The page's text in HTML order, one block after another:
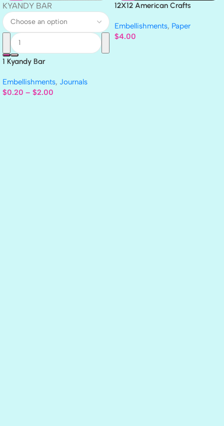
KYANDY BAR
1 Kyandy Bar
Embellishments, Journals
$0.20 – $2.00
12X12 American Crafts
Embellishments, Paper
$4.00